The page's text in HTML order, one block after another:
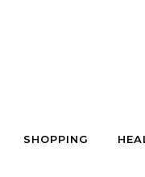
SHOPPING